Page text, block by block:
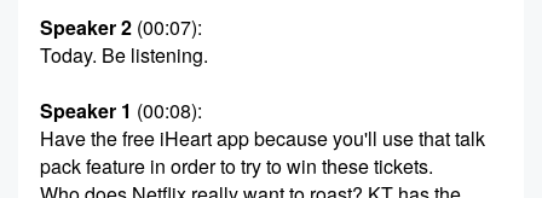
Speaker 2 (00:07):
Today. Be listening.
Speaker 1 (00:08):
Have the free iHeart app because you'll use that talk
pack feature in order to try to win these tickets.